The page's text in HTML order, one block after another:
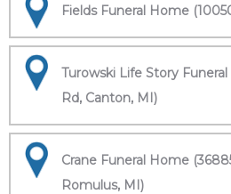
Fields Funeral Home
Turowski Life Story
Rd, Canton, MI)
Crane Funeral Home
Romulus, MI)